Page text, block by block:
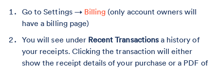
Go to Settings → Billing (only account owners will
have a billing page)
You will see under Recent Transactionsa history of
your receipts. Clicking the transaction will either
show the receipt details of your purchase or a PDF of